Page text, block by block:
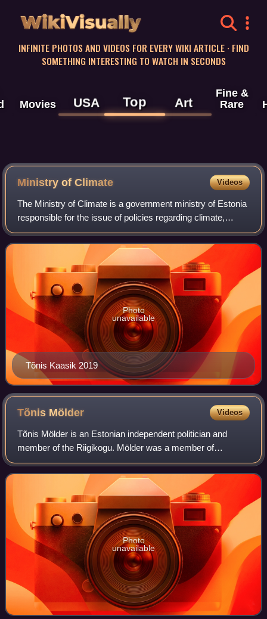
WikiVisually
INFINITE PHOTOS AND VIDEOS FOR EVERY WIKI ARTICLE · FIND
SOMETHING INTERESTING TO WATCH IN SECONDS
Movies USA Top Art
Fine &
Rare
Ministry of Climate Videos
The Ministry of Climate is a government ministry of Estonia
responsible for the issue of policies regarding climate,
transport, energy, mineral resources, environmental
awareness, fisheries and huntin
Tõnis Kaasik 2019
Photo
unavailable
Tõnis Mölder Videos
Tõnis Mölder is an Estonian independent politician and
member of the Riigikogu. Mölder was a member of
Estonian Centre Party from 2008 to 2023, before joining
conservative Isamaa in 2023, which he lef
Photo
unavailable